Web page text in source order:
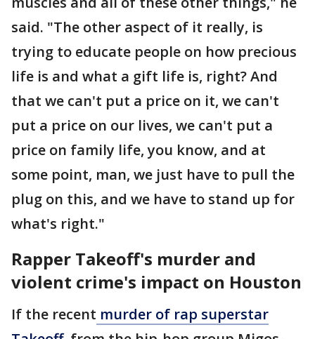
said. "The other aspect of it really, is
trying to educate people on how precious
life is and what a gift life is, right? And
that we can't put a price on it, we can't
put a price on our lives, we can't put a
price on family life, you know, and at
some point, man, we just have to pull the
plug on this, and we have to stand up for
what's right."
Rapper Takeoff's murder and
violent crime's impact on Houston
If the recent murder of rap superstar